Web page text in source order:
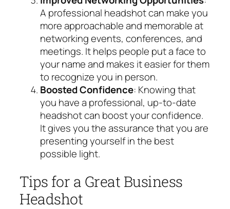
A professional headshot can make you
more approachable and memorable at
networking events, conferences, and
meetings. It helps people put a face to
your name and makes it easier for them
to recognize you in person.
Boosted Confidence: Knowing that
you have a professional, up-to-date
headshot can boost your confidence.
It gives you the assurance that you are
presenting yourself in the best
possible light.
Tips for a Great Business
Headshot